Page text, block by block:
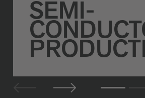
SEMI-